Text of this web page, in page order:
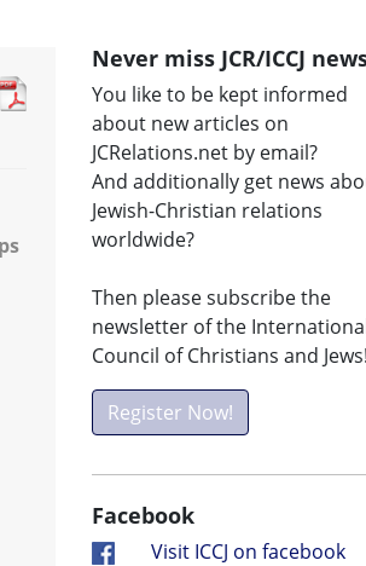
Never miss JCR/ICCJ
You like to be kept informed
about new articles on
JCRelations.net by email?
And additionally get news
Jewish-Christian relations
worldwide?
Then please subscribe the
newsletter of the
Council of Christians and Jews!
Register Now!
Facebook
Visit ICCJ on facebook